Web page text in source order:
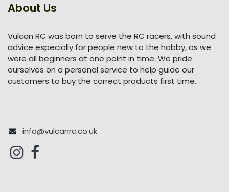
About Us
Vulcan RC was born to serve the RC racers, with sound
advice especially for people new to the hobby, as we
were all beginners at one point in time. We pride
ourselves on a personal service to help guide our
customers to buy the correct products first time.
info@vulcanrc.co.uk